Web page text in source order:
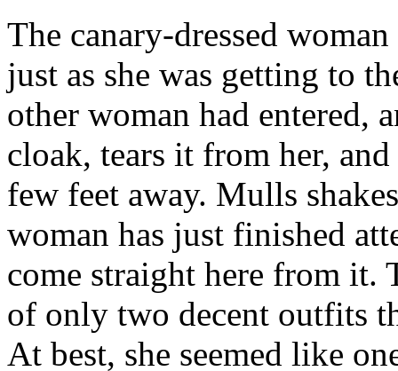
The canary-dressed
just as she was getting to
other woman had entered,
cloak, tears it from her,
few feet away. Mulls
woman has just finished
come straight here from it.
of only two decent outfits
At best, she seemed like